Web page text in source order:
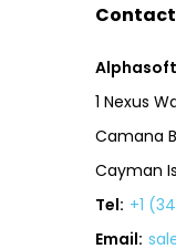
Contact
1 Nexus
Camana
Cayman
Tel: +1
Email: